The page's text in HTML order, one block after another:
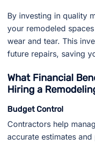
By investing in quality
your remodeled
wear and tear. This
future repairs, saving
What Financial
Hiring a
Budget Control
Contractors help
accurate estimates